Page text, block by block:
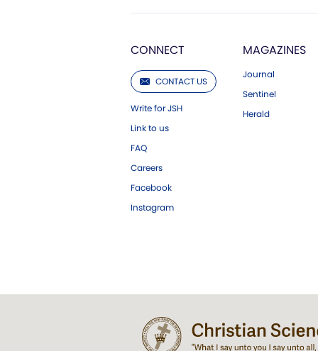
CONNECT
CONTACT US
Write for JSH
Link to us
FAQ
Careers
Facebook
Instagram
MAGAZINES
Journal
Sentinel
Herald